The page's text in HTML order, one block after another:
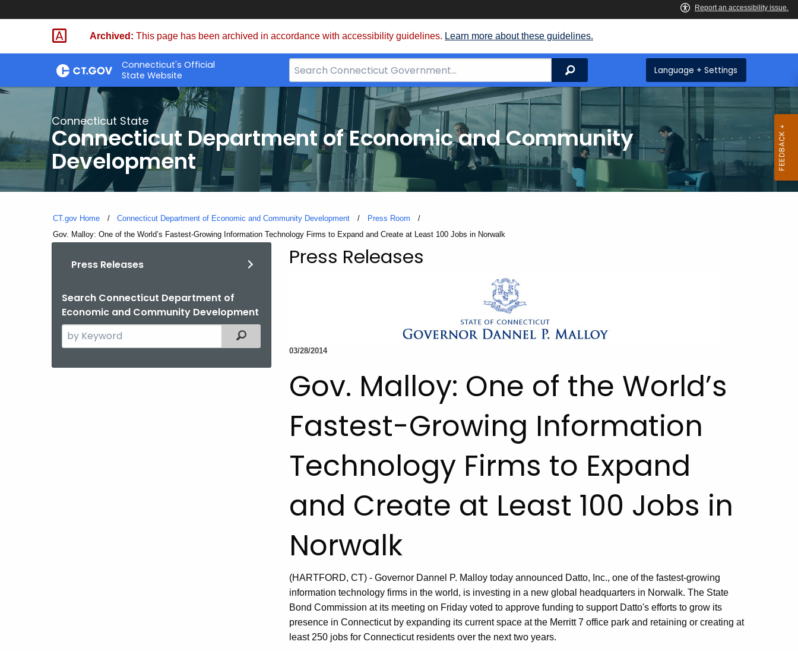
Skip
Archived: This page has been archived in accordance with accessibility guidelines. Learn more about these guidelines.
Connecticut's Official
State Website
Search
Bar
CT.gov
Search Language + Settings
Connecticut State
Connecticut Department of Economic and Community
Development
CT.gov Home Connecticut Department of Economic and Community Development
Press Room
Current:
Gov. Malloy: One of the World’s Fastest-Growing Information Technology Firms to Expand and Create at Least 100 Jobs in Norwalk
Press Releases
Search Connecticut Department of
Economic and Community Development
Search
the
Filtered Topic Search
Press Releases
03/28/2014
Gov. Malloy: One of the World’s
Fastest-Growing Information
Technology Firms to Expand
and Create at Least 100 Jobs in
Norwalk
(HARTFORD, CT) - Governor Dannel P. Malloy today announced Datto, Inc., one of the fastest-growing
information technology firms in the world, is investing in a new global headquarters in Norwalk. The State
Bond Commission at its meeting on Friday voted to approve funding to support Datto's efforts to grow its
presence in Connecticut by expanding its current space at the Merritt 7 office park and retaining or creating at
least 250 jobs for Connecticut residents over the next two years.